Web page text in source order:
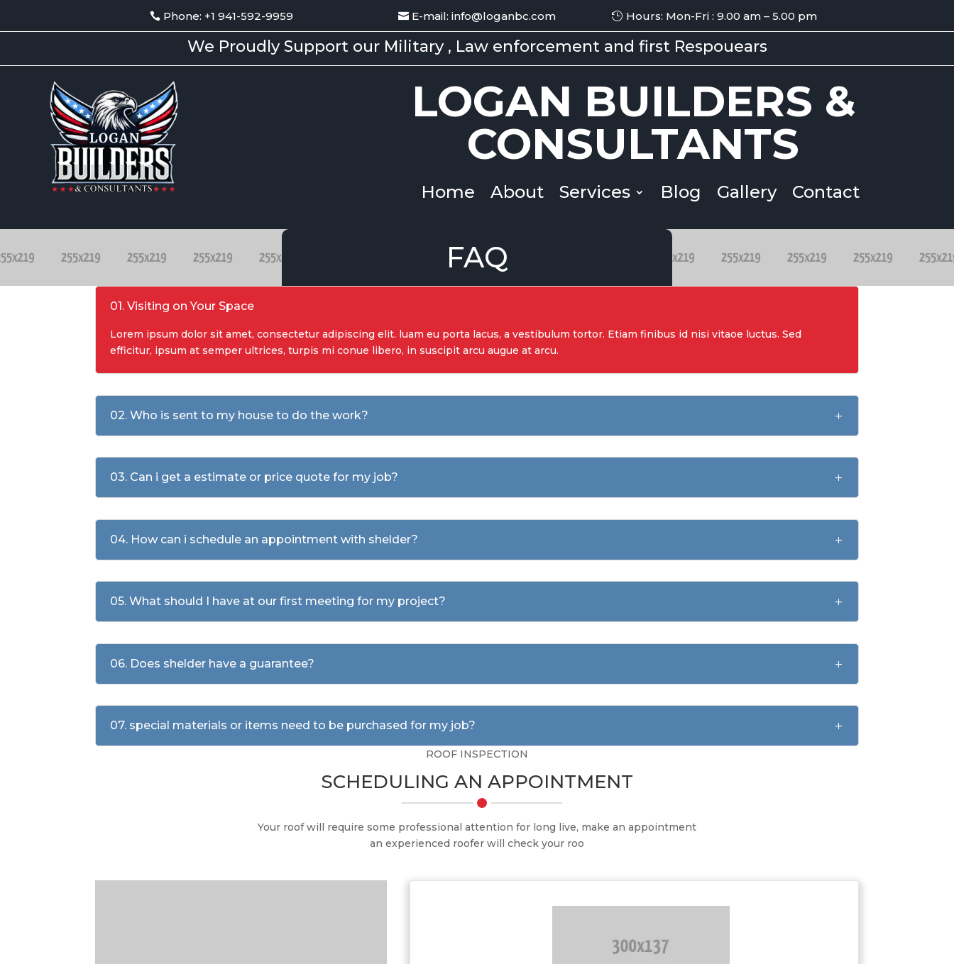
Phone: +1 941-592-9959 E-mail: info@loganbc.com Hours: Mon-Fri : 9.00 am – 5.00 pm
We Proudly Support our Military , Law enforcement and first Respouears
LOGAN BUILDERS &
CONSULTANTS
Home About Services Blog Gallery Contact
FAQ
01. Visiting on Your Space
Lorem ipsum dolor sit amet, consectetur adipiscing elit. luam eu porta lacus, a vestibulum tortor. Etiam finibus id nisi vitaoe luctus. Sed
efficitur, ipsum at semper ultrices, turpis mi conue libero, in suscipit arcu augue at arcu.
02. Who is sent to my house to do the work?
03. Can i get a estimate or price quote for my job?
04. How can i schedule an appointment with shelder?
05. What should I have at our first meeting for my project?
06. Does shelder have a guarantee?
07. special materials or items need to be purchased for my job?
ROOF INSPECTION
SCHEDULING AN APPOINTMENT
Your roof will require some professional attention for long live, make an appointment
an experienced roofer will check your roo